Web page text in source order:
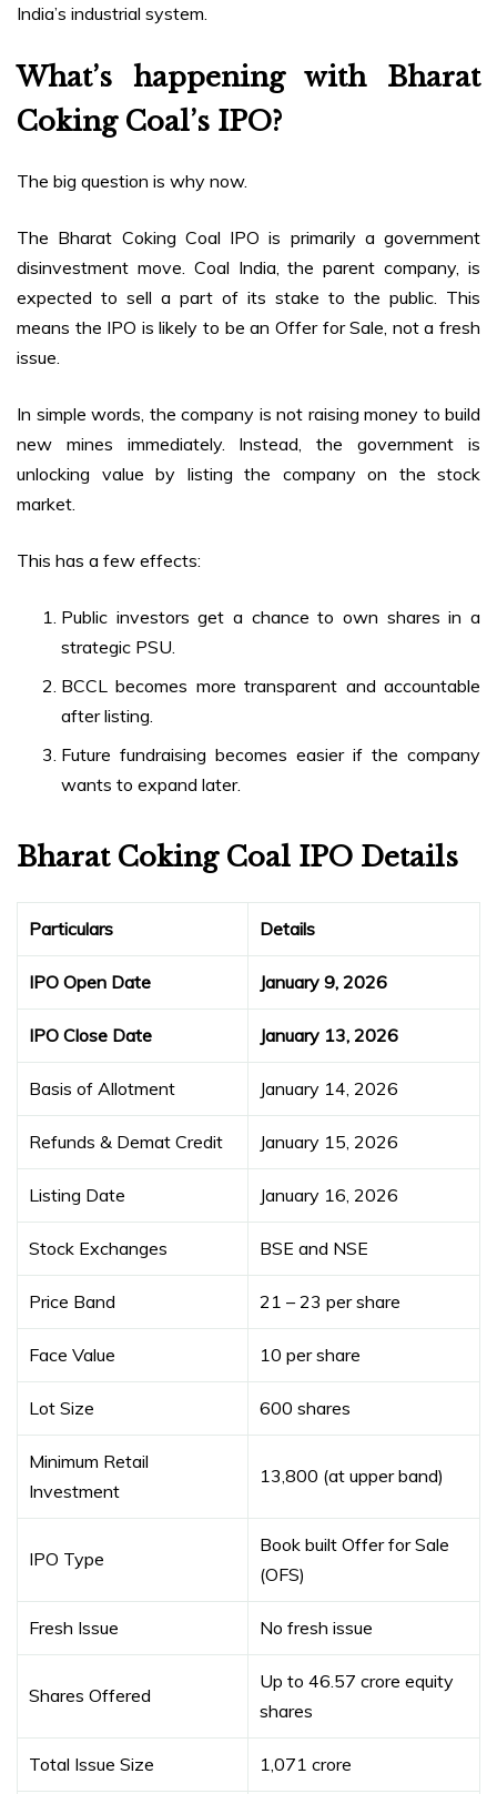
India’s industrial system.
What’s happening with Bharat
Coking Coal’s IPO?
The big question is why now.
The Bharat Coking Coal IPO is primarily a government
disinvestment move. Coal India, the parent company, is
expected to sell a part of its stake to the public. This
means the IPO is likely to be an Offer for Sale, not a fresh
issue.
In simple words, the company is not raising money to build
new mines immediately. Instead, the government is
unlocking value by listing the company on the stock
market.
This has a few effects:
Public investors get a chance to own shares in a
strategic PSU.
BCCL becomes more transparent and accountable
after listing.
Future fundraising becomes easier if the company
wants to expand later.
Bharat Coking Coal IPO Details
Particulars Details
IPO Open Date January 9, 2026
IPO Close Date January 13, 2026
Basis of Allotment January 14, 2026
Refunds & Demat Credit January 15, 2026
Listing Date January 16, 2026
Stock Exchanges BSE and NSE
Price Band ₹21 – ₹23 per share
Face Value ₹10 per share
Lot Size 600 shares
Minimum Retail
Investment
₹13,800 (at upper band)
IPO Type
Book built Offer for Sale
(OFS)
Fresh Issue No fresh issue
Shares Offered
Up to 46.57 crore equity
shares
Total Issue Size ₹1,071 crore